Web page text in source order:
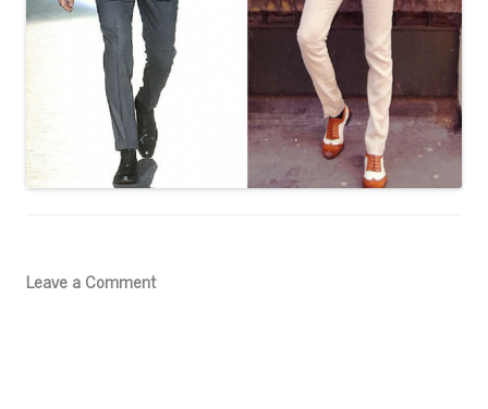
Leave a Comment